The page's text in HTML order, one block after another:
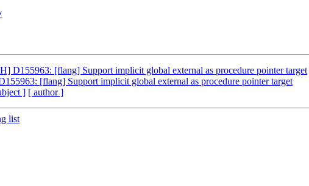
D155963: [flang] Support implicit global external as procedure pointer target
[flang] Support implicit global external as procedure pointer target
] [ author ]
list